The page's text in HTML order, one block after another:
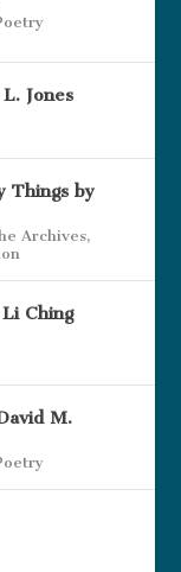
Jones
Things by
Archives,
Ching
M.